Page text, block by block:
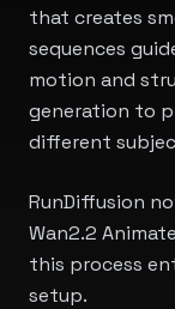
that creates
sequences
motion and
generation to
different
RunDiffusion
Wan2.2
this process
setup.